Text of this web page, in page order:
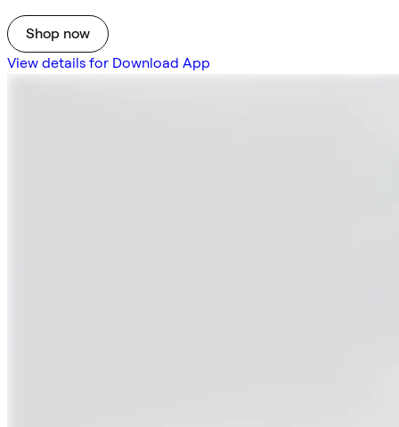
Shop now
View details for Download App